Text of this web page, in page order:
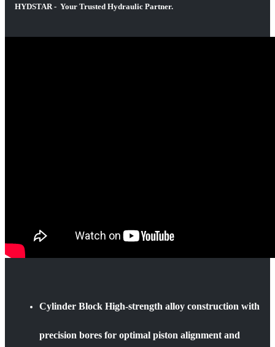
HYDSTAR - Your Trusted Hydraulic Partner.
Cylinder Block High-strength alloy construction with
precision bores for optimal piston alignment and